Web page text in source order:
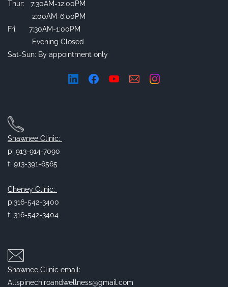
Thur: 7:30AM-12:00PM
2:00AM-6:00PM
Fri: 7:30AM-1:00PM
Evening Closed
Sat-Sun: By appointment only
Shawnee Clinic:
p: 913-914-7090
f: 913-391-6565
Cheney Clinic:
p:316-542-3400
f: 316-542-3404
Shawnee Clinic email:
Allspinechiroandwellness@gmail.com